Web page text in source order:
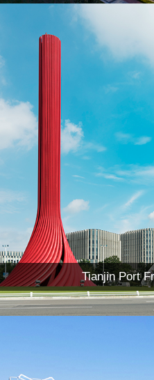
Tianjin Port